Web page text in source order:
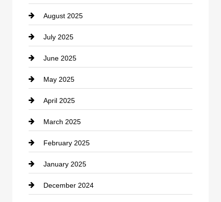
Casino
Catering
Cemetery
Chemical Exporter
Child Care Agency
Chimney Services
Chiropractor
Cleaning Service
Closet Services
August 2025
July 2025
June 2025
May 2025
April 2025
March 2025
February 2025
January 2025
December 2024